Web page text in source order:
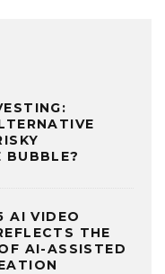
BUBBLE?
AI VIDEO
THE
AI-ASSISTED